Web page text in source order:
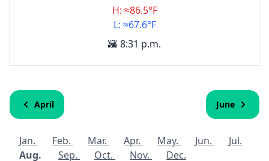
H: ≈86.5°F
L: ≈67.6°F
🌇 8:31 p.m.
April June
Jan. Feb. Mar. Apr. May. Jun.
Jul.
Aug.
Sep. Oct. Nov. Dec.